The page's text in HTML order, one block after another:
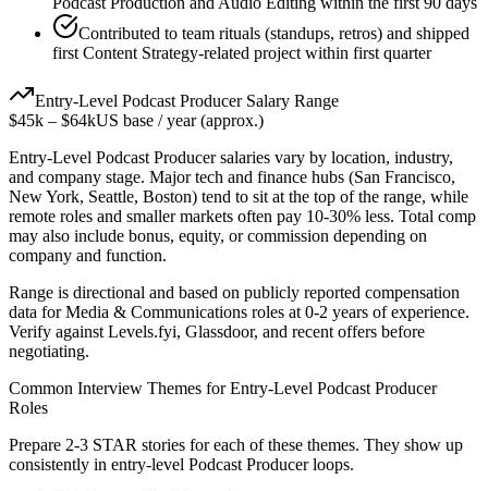
Contributed to team rituals (standups, retros) and shipped
first Content Strategy-related project within first quarter
Entry-Level Podcast ProducerSalary Range
$45k – $64kUS base / year (approx.)
Entry-Level Podcast Producersalaries vary by location, industry,
and company stage. Major tech and finance hubs (San Francisco,
New York, Seattle, Boston) tend to sit at the top of the range, while
remote roles and smaller markets often pay 10-30% less. Total comp
may also include bonus, equity, or commission depending on
company and function.
Range is directional and based on publicly reported compensation
data forMedia & Communications roles at 0-2 years of experience.
Verify against Levels.fyi, Glassdoor, and recent offers before
negotiating.
Common Interview Themes forEntry-Level Podcast Producer
Roles
Prepare 2-3 STAR stories for each of these themes. They show up
consistently in entry-level Podcast Producerloops.